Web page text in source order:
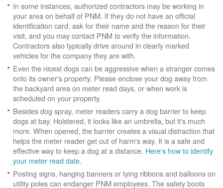
In some instances, authorized contractors may be working in
your area on behalf of PNM. If they do not have an official
identification card, ask for their name and the reason for their
visit, and you may contact PNM to verify the information.
Contractors also typically drive around in clearly marked
vehicles for the company they are with.
Even the nicest dogs can be aggressive when a stranger comes
onto its owner's property. Please enclose your dog away from
the backyard area on meter read days, or when work is
scheduled on your property.
Besides dog spray, meter readers carry a dog barrier to keep
dogs at bay. Holstered, it looks like an umbrella, but it's much
more. When opened, the barrier creates a visual distraction that
helps the meter reader get out of harm's way. It is a safe and
effective way to keep a dog at a distance. Here's how to identify
your meter read date.
Posting signs, hanging banners or tying ribbons and balloons on
utility poles can endanger PNM employees. The safety boots